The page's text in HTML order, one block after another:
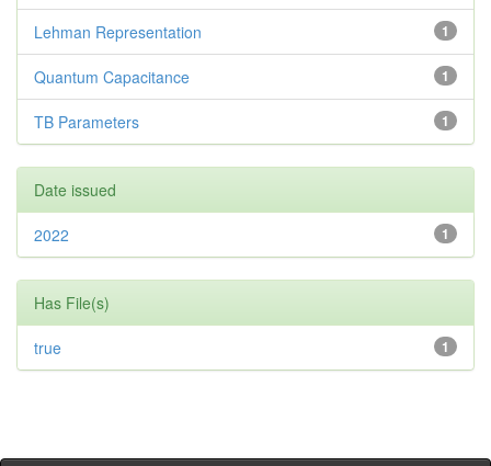
1
Lehman Representation
1
Quantum Capacitance
1
TB Parameters
Date issued
1
2022
Has File(s)
1
true